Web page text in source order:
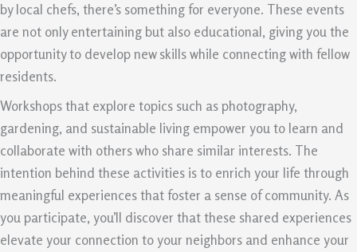
by local chefs, there’s something for everyone. These events
are not only entertaining but also educational, giving you the
opportunity to develop new skills while connecting with fellow
residents.
Workshops that explore topics such as photography,
gardening, and sustainable living empower you to learn and
collaborate with others who share similar interests. The
intention behind these activities is to enrich your life through
meaningful experiences that foster a sense of community. As
you participate, you’ll discover that these shared experiences
elevate your connection to your neighbors and enhance your